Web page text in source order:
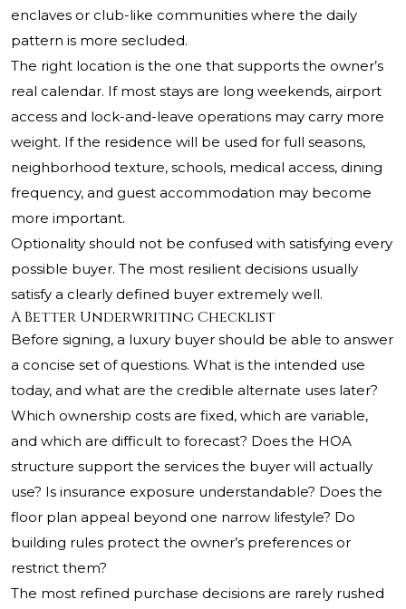
enclaves or club-like communities where the daily
pattern is more secluded.
The right location is the one that supports the owner’s
real calendar. If most stays are long weekends, airport
access and lock-and-leave operations may carry more
weight. If the residence will be used for full seasons,
neighborhood texture, schools, medical access, dining
frequency, and guest accommodation may become
more important.
Optionality should not be confused with satisfying every
possible buyer. The most resilient decisions usually
satisfy a clearly defined buyer extremely well.
A Better Underwriting Checklist
Before signing, a luxury buyer should be able to answer
a concise set of questions. What is the intended use
today, and what are the credible alternate uses later?
Which ownership costs are fixed, which are variable,
and which are difficult to forecast? Does the HOA
structure support the services the buyer will actually
use? Is insurance exposure understandable? Does the
floor plan appeal beyond one narrow lifestyle? Do
building rules protect the owner’s preferences or
restrict them?
The most refined purchase decisions are rarely rushed